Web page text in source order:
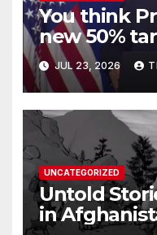
You think
new 50%
dispute
again.
JUL 23, 2026
UNCATEGORIZED
Untold
in